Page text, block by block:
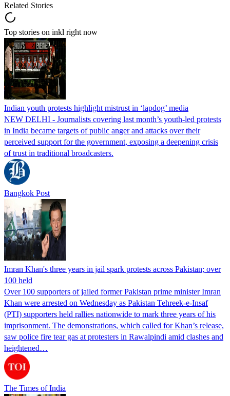
Related Stories
Top stories on inkl right now
Indian youth protests highlight mistrust in ‘lapdog’ media
NEW DELHI - Journalists covering last month’s youth-led protests
in India became targets of public anger and attacks over their
perceived support for the government, exposing a deepening crisis
of trust in traditional broadcasters.
Bangkok Post
Imran Khan's three years in jail spark protests across Pakistan; over
100 held
Over 100 supporters of jailed former Pakistan prime minister Imran
Khan were arrested on Wednesday as Pakistan Tehreek-e-Insaf
(PTI) supporters held rallies nationwide to mark three years of his
imprisonment. The demonstrations, which called for Khan’s release,
saw police fire tear gas at protesters in Rawalpindi amid clashes and
heightened…
The Times of India